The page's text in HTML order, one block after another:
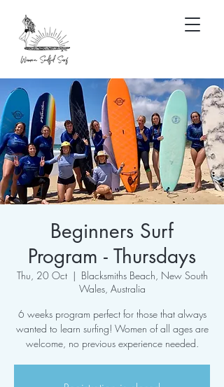
Beginners Surf
Program - Thursdays
Thu, 20 Oct
  |
Blacksmiths Beach, New South
Wales, Australia
6 weeks program perfect for those that always
wanted to learn surfing! Women of all ages are
welcome, no previous experience needed.